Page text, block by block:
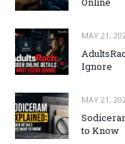
MAY 21,
Ignore
MAY 21,
to Know